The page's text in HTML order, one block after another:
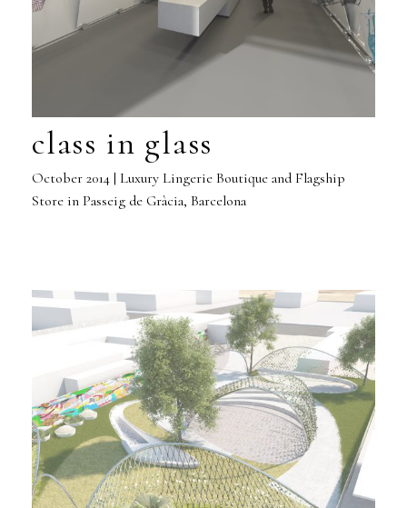
class in glass
October 2014 | Luxury Lingerie Boutique and Flagship
Store in Passeig de Gràcia, Barcelona